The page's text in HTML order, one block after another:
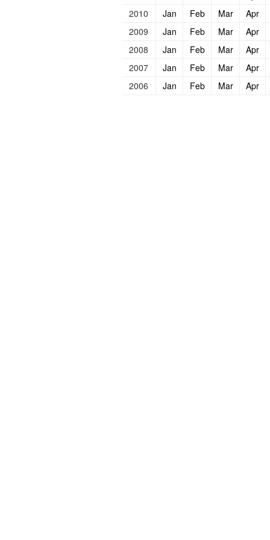
2010
Jan Feb Mar
Apr
2009
Jan Feb Mar
Apr
2008
Jan Feb Mar
Apr
2007
Jan Feb Mar
Apr
2006
Jan Feb Mar Apr